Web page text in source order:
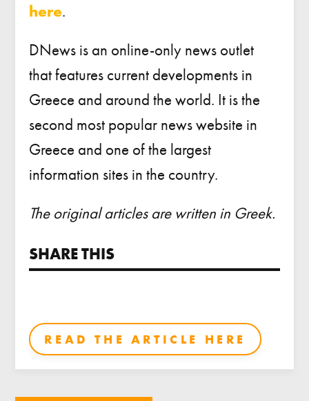
here.
DNews is an online-only news outlet
that features current developments in
Greece and around the world. It is the
second most popular news website in
Greece and one of the largest
information sites in the country.
The original articles are written in Greek.
SHARE THIS
READ THE ARTICLE HERE